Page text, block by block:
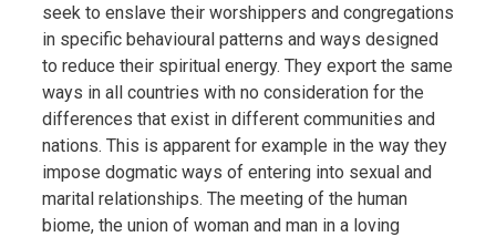
seek to enslave their worshippers and congregations
in specific behavioural patterns and ways designed
to reduce their spiritual energy. They export the same
ways in all countries with no consideration for the
differences that exist in different communities and
nations. This is apparent for example in the way they
impose dogmatic ways of entering into sexual and
marital relationships. The meeting of the human
biome, the union of woman and man in a loving